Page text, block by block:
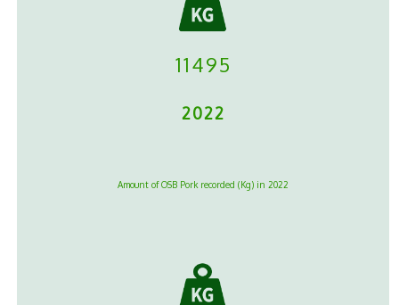
11495
2022
Amount of OSB Pork recorded (Kg) in 2022